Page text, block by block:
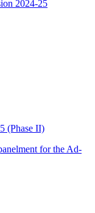
2024-25
(Phase II)
for the Ad-